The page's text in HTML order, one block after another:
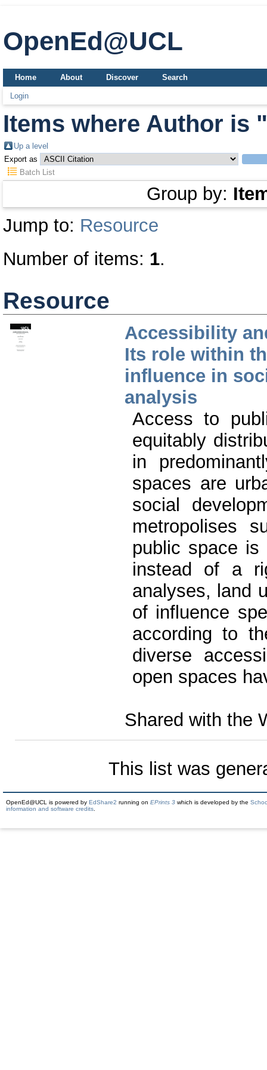
OpenEd@UCL
Home About Discover Search
Login
Items where Author is "
Up a level
Export as
Batch List
Group by:
Jump to: Resource
Number of items: 1.
Resource
Accessibility
Its role within
influence in
analysis
Access to
equitably
in
spaces are
social
metropolises
public space
instead of a
analyses, land
of influence
according to
diverse
open spaces
Shared with the
This list was
OpenEd@UCL is powered by EdShare2 running on EPrints 3 which is developed by the
information and software credits